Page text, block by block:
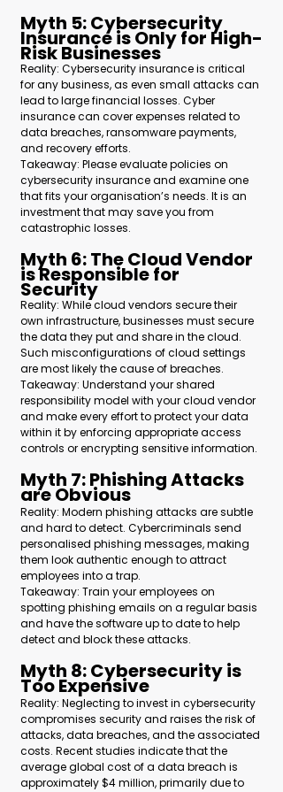
Myth 5: Cybersecurity
Insurance is Only for High-
Risk Businesses
Reality: Cybersecurity insurance is critical
for any business, as even small attacks can
lead to large financial losses. Cyber
insurance can cover expenses related to
data breaches, ransomware payments,
and recovery efforts.
Takeaway: Please evaluate policies on
cybersecurity insurance and examine one
that fits your organisation’s needs. It is an
investment that may save you from
catastrophic losses.
Myth 6: The Cloud Vendor
is Responsible for
Security
Reality: While cloud vendors secure their
own infrastructure, businesses must secure
the data they put and share in the cloud.
Such misconfigurations of cloud settings
are most likely the cause of breaches.
Takeaway: Understand your shared
responsibility model with your cloud vendor
and make every effort to protect your data
within it by enforcing appropriate access
controls or encrypting sensitive information.
Myth 7: Phishing Attacks
are Obvious
Reality: Modern phishing attacks are subtle
and hard to detect. Cybercriminals send
personalised phishing messages, making
them look authentic enough to attract
employees into a trap.
Takeaway: Train your employees on
spotting phishing emails on a regular basis
and have the software up to date to help
detect and block these attacks.
Myth 8: Cybersecurity is
Too Expensive
Reality: Neglecting to invest in cybersecurity
compromises security and raises the risk of
attacks, data breaches, and the associated
costs. Recent studies indicate that the
average global cost of a data breach is
approximately $4 million, primarily due to